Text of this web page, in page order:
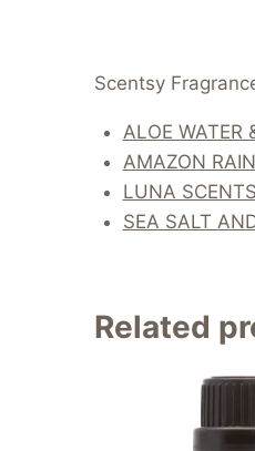
Scentsy
ALOE WATER
AMAZON
LUNA
SEA SALT
Related